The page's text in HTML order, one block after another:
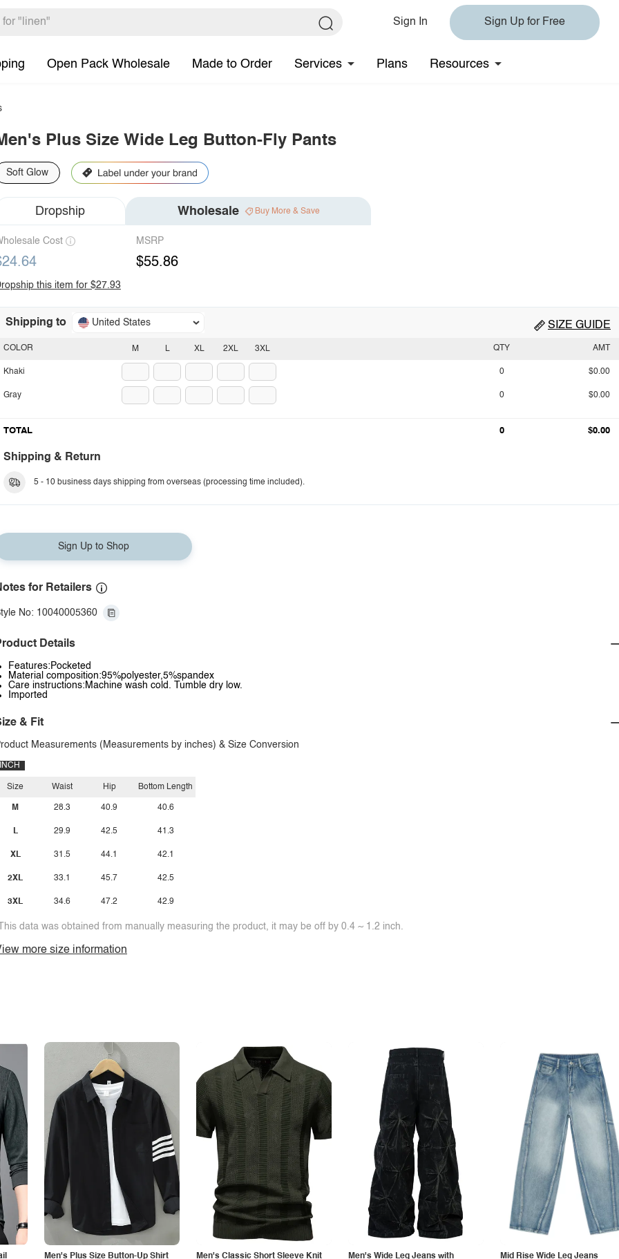
Sign In Sign Up for Free
Open Pack Wholesale Made to Order Services Plans Resources
Plus Size Wide Leg Button-Fly Pants
Soft Glow
Dropship Wholesale Buy More & Save
Cost MSRP
$55.86
this item for $27.93
Shipping to United States SIZE GUIDE
M L XL 2XL 3XL
COLOR
Khaki
Gray
QTY AMT
0 $0.00
0 $0.00
TOTAL 0 $0.00
Shipping & Return
5 - 10 business days shipping from overseas (processing time included).
Sign Up to Shop
for Retailers
No: 10040005360
Details
Features:Pocketed
Material composition:95%polyester,5%spandex
Care instructions:Machine wash cold. Tumble dry low.
Imported
& Fit
Measurements (Measurements by inches) & Size Conversion
INCH
Size
M
L
XL
2XL
3XL
Waist
28.3
29.9
31.5
33.1
34.6
Hip
40.9
42.5
44.1
45.7
47.2
Bottom Length
40.6
41.3
42.1
42.5
42.9
data was obtained from manually measuring the product, it may be off by 0.4 ~ 1.2 inch.
more size information
Men's Plus Size Button-Up Shirt
Men's Classic Short Sleeve Knit
Men's Wide Leg Jeans with
Mid Rise Wide Leg Jeans